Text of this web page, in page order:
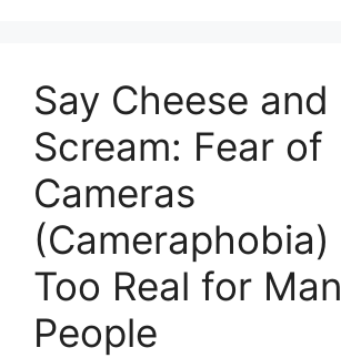
Say Cheese and
Scream: Fear of
Cameras
(Cameraphobia)
Too Real for
People